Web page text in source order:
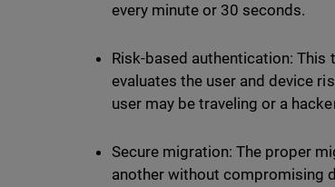
every minute or 30 seconds.
Risk-based authentication:
evaluates the user and device
user may be traveling or a
Secure migration: The proper
another without compromising